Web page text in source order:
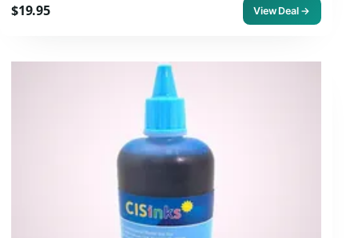
$19.95 View Deal →